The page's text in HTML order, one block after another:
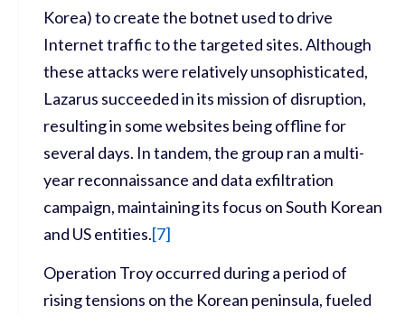
Korea) to create the botnet used to drive
Internet traffic to the targeted sites. Although
these attacks were relatively unsophisticated,
Lazarus succeeded in its mission of disruption,
resulting in some websites being offline for
several days. In tandem, the group ran a multi-
year reconnaissance and data exfiltration
campaign, maintaining its focus on South Korean
and US entities.[7]
Operation Troy occurred during a period of
rising tensions on the Korean peninsula, fueled